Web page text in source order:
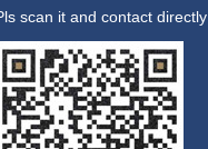
scan it and contact directly